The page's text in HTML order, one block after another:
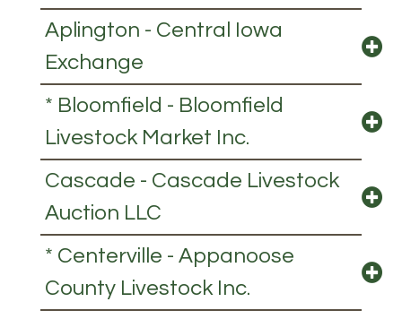
Aplington - Central Iowa
Exchange
* Bloomfield - Bloomfield
Livestock Market Inc.
Cascade - Cascade Livestock
Auction LLC
* Centerville - Appanoose
County Livestock Inc.